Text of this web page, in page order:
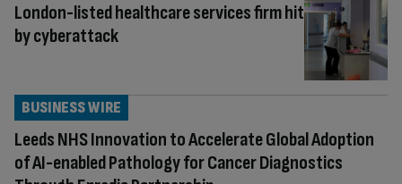
London-listed healthcare services firm hit
by cyberattack
Leeds NHS Innovation to Accelerate Global Adoption
of AI-enabled Pathology for Cancer Diagnostics
BUSINESS WIRE